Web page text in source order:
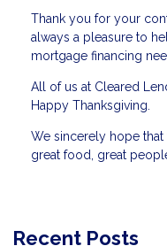
Thank you for your
always a pleasure to
mortgage financing
All of us at Cleared
Happy Thanksgiving.
We sincerely hope
great food, great
Recent Posts